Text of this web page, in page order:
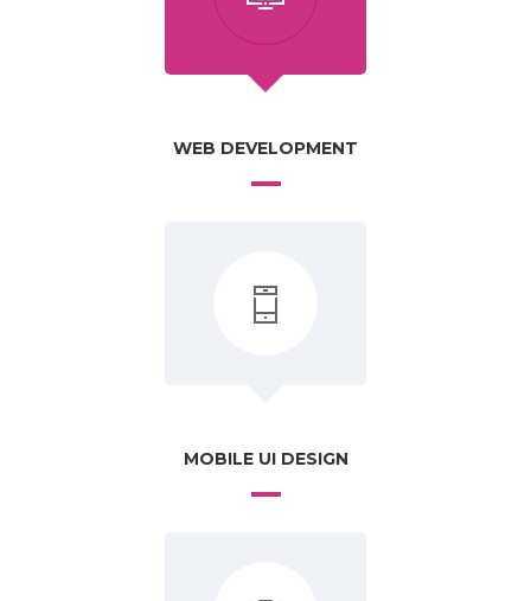
WEB DEVELOPMENT
MOBILE UI DESIGN